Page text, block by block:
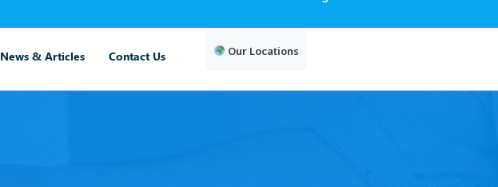
News & Articles Contact Us Our Locations